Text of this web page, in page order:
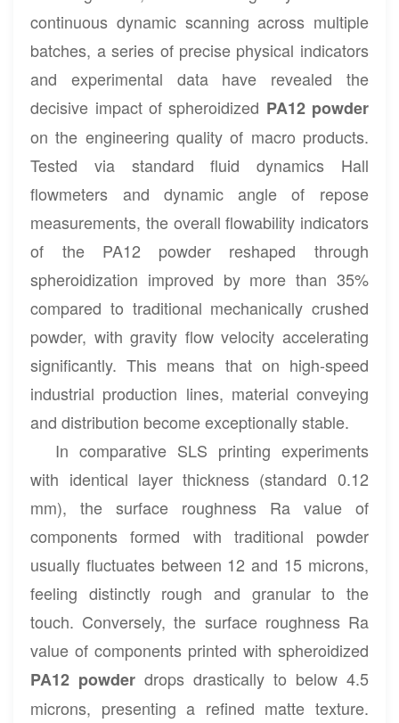
continuous dynamic scanning across multiple
batches, a series of precise physical indicators
and experimental data have revealed the
decisive impact of spheroidized PA12 powder
on the engineering quality of macro products.
Tested via standard fluid dynamics Hall
flowmeters and dynamic angle of repose
measurements, the overall flowability indicators
of the PA12 powder reshaped through
spheroidization improved by more than 35%
compared to traditional mechanically crushed
powder, with gravity flow velocity accelerating
significantly. This means that on high-speed
industrial production lines, material conveying
and distribution become exceptionally stable.
In comparative SLS printing experiments
with identical layer thickness (standard 0.12
mm), the surface roughness Ra value of
components formed with traditional powder
usually fluctuates between 12 and 15 microns,
feeling distinctly rough and granular to the
touch. Conversely, the surface roughness Ra
value of components printed with spheroidized
PA12 powder drops drastically to below 4.5
microns, presenting a refined matte texture.